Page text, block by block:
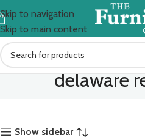
Skip to navigation
Skip to main content
delaware
Show sidebar